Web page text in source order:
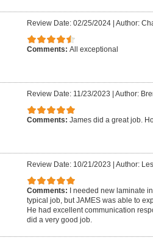
Review Date: 02/25/2024| Author:
Comments: All exceptional
Review Date: 11/23/2023 Author:
Comments: James did a great job.
Review Date: 10/21/2023 Author:
Comments: I needed new laminate
typical job, but JAMES was able to
He had excellent communication
did a very good job.